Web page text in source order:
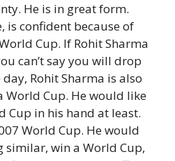
He is in great form.
is confident because of
Cup. If Rohit Sharma
can’t say you will drop
Rohit Sharma is also
World Cup. He would like
Cup in his hand at least.
World Cup. He would
similar, win a World Cup,